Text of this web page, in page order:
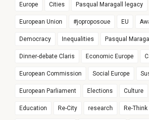
Europe Cities Pasqual Maragall legacy
European Union #joproposoue EU
Democracy Inequalities Pasqual Maragall
Dinner-debate Claris Economic Europe
European Commission Social Europe
European Parliament Elections Culture
Education Re-City research Re-Think